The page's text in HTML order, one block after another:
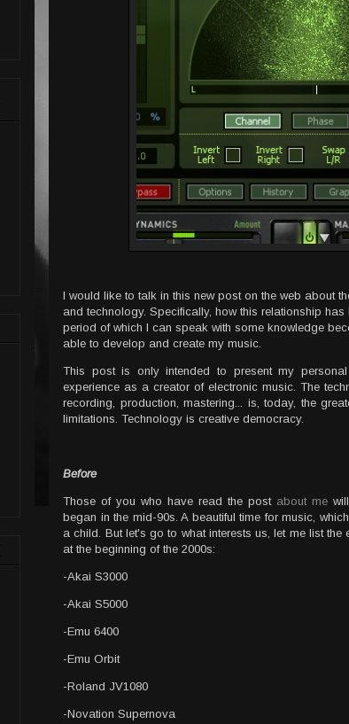
I would like to talk in this new post on the web about
and technology. Specifically, how this relationship
period of which I can speak with some knowledge
able to develop and create my music.
This post is only intended to present my
experience as a creator of electronic music. The
recording, production, mastering... is, today, the
limitations. Technology is creative democracy.
Before
Those of you who have read the post about me
began in the mid-90s. A beautiful time for music,
a child. But let's go to what interests us, let me list
at the beginning of the 2000s:
-Akai S3000
-Akai S5000
-Emu 6400
-Emu Orbit
-Roland JV1080
-Novation Supernova